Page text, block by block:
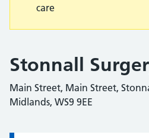
care
Stonnall
Main Street, Main Street,
Midlands, WS9 9EE